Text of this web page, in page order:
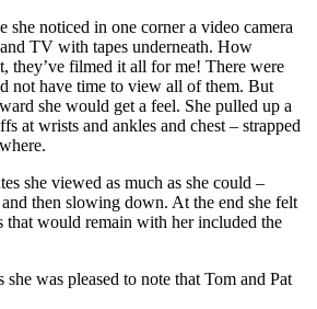
she noticed in one corner a video camera
TV with tapes underneath. How
they’ve filmed it all for me! There were
not have time to view all of them. But
she would get a feel. She pulled up a
at wrists and ankles and chest – strapped
she viewed as much as she could –
then slowing down. At the end she felt
that would remain with her included the
was pleased to note that Tom and Pat